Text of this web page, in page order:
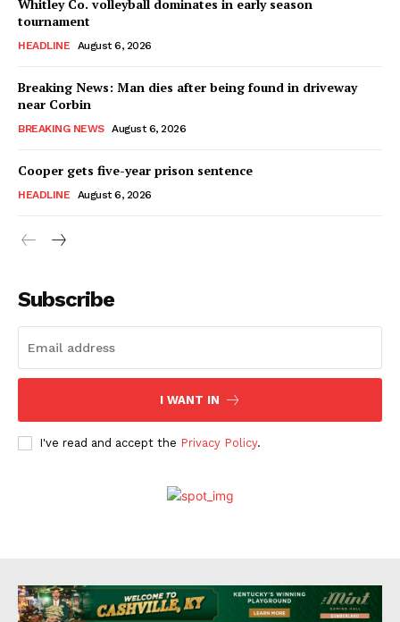
Whitley Co. volleyball dominates in early season
tournament
HEADLINE August 6, 2026
Breaking News: Man dies after being found in driveway
near Corbin
BREAKING NEWS August 6, 2026
Cooper gets five-year prison sentence
HEADLINE August 6, 2026
Subscribe
I WANT IN
I've read and accept the Privacy Policy.